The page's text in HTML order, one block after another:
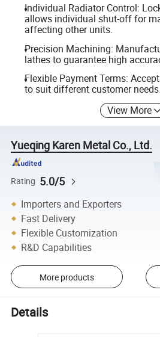
Individual Radiator Control:
allows individual shut-off for
affecting other units.
Precision Machining:
lathes to guarantee high
Flexible Payment Terms:
to suit different customer needs.
View More
Yueqing Karen Metal Co., Ltd.
Rating 5.0/5
Importers and Exporters
Fast Delivery
Flexible Customization
R&D Capabilities
More products
Details